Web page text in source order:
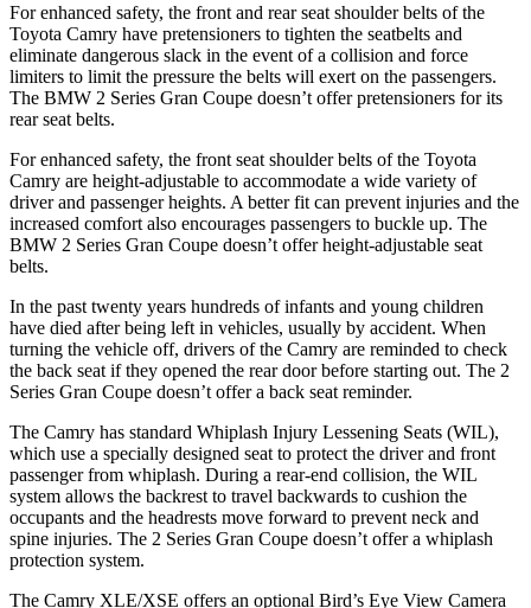
For enhanced safety, the front and rear seat shoulder belts of the
Toyota Camry have pretensioners to tighten the seatbelts and
eliminate dangerous slack in the event of a collision and force
limiters to limit the pressure the belts will exert on the passengers.
The BMW 2 Series Gran Coupe doesn’t offer pretensioners for its
rear seat belts.
For enhanced safety, the front seat shoulder belts of the Toyota
Camry are height-adjustable to accommodate a wide variety of
driver and passenger heights. A better fit can prevent injuries and the
increased comfort also encourages passengers to buckle up. The
BMW 2 Series Gran Coupe doesn’t offer height-adjustable seat
belts.
In the past twenty years hundreds of infants and young children
have died after being left in vehicles, usually by accident. When
turning the vehicle off, drivers of the Camry are reminded to check
the back seat if they opened the rear door before starting out. The 2
Series Gran Coupe doesn’t offer a back seat reminder.
The Camry has standard Whiplash Injury Lessening Seats (WIL),
which use a specially designed seat to protect the driver and front
passenger from whiplash. During a rear-end collision, the WIL
system allows the backrest to travel backwards to cushion the
occupants and the headrests move forward to prevent neck and
spine injuries. The 2 Series Gran Coupe doesn’t offer a whiplash
protection system.
The Camry XLE/XSE offers an optional Bird’s Eye View Camera